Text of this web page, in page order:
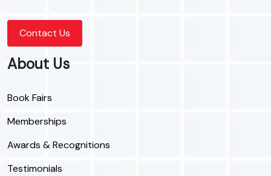
Contact Us
About Us
Book Fairs
Memberships
Awards & Recognitions
Testimonials